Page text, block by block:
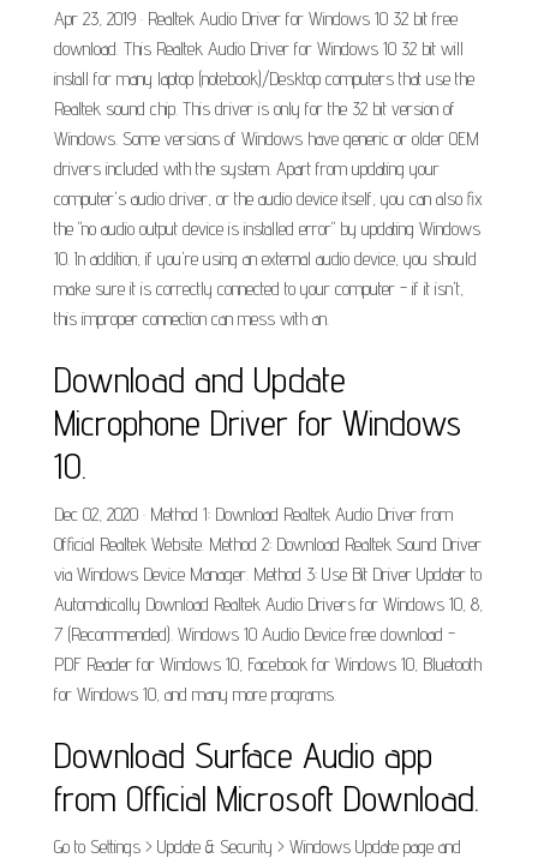
Apr 23, 2019 · Realtek Audio Driver for Windows 10 32 bit free
download. This Realtek Audio Driver for Windows 10 32 bit will
install for many laptop (notebook)/Desktop computers that use the
Realtek sound chip. This driver is only for the 32 bit version of
Windows. Some versions of Windows have generic or older OEM
drivers included with the system. Apart from updating your
computer's audio driver, or the audio device itself, you can also fix
the "no audio output device is installed error" by updating Windows
10. In addition, if you're using an external audio device, you should
make sure it is correctly connected to your computer - if it isn't,
this improper connection can mess with an.
Download and Update
Microphone Driver for Windows
10.
Dec 02, 2020 · Method 1: Download Realtek Audio Driver from
Official Realtek Website. Method 2: Download Realtek Sound Driver
via Windows Device Manager. Method 3: Use Bit Driver Updater to
Automatically Download Realtek Audio Drivers for Windows 10, 8,
7 (Recommended). Windows 10 Audio Device free download -
PDF Reader for Windows 10, Facebook for Windows 10, Bluetooth
for Windows 10, and many more programs.
Download Surface Audio app
from Official Microsoft Download.
Go to Settings > Update & Security > Windows Update page and